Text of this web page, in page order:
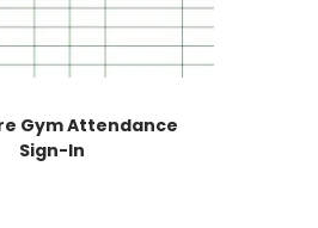
Gym Attendance
Sign-In